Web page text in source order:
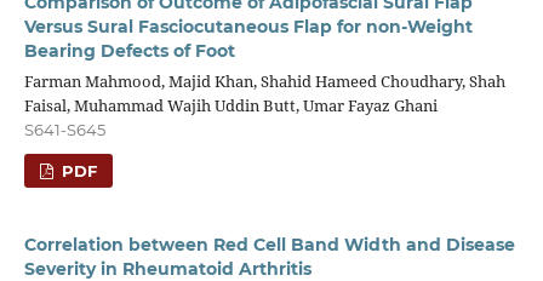
Versus Sural Fasciocutaneous Flap for non-Weight
Bearing Defects of Foot
Farman Mahmood, Majid Khan, Shahid Hameed Choudhary, Shah
Faisal, Muhammad Wajih Uddin Butt, Umar Fayaz Ghani
S641-S645
PDF
Correlation between Red Cell Band Width and Disease
Severity in Rheumatoid Arthritis